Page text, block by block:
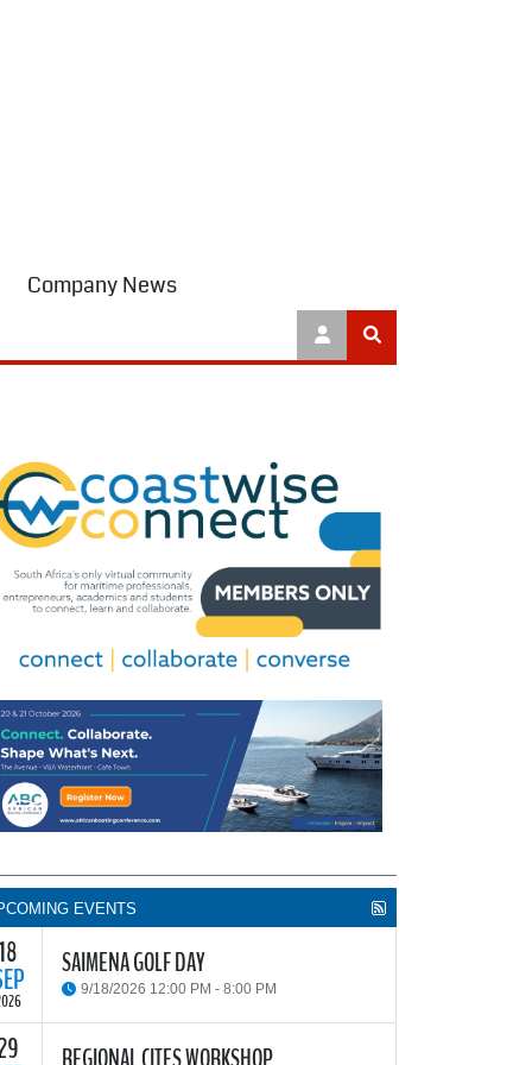
Company News
EVENTS
18 SAIMENA GOLF DAY
9/18/2026 12:00 PM - 8:00 PM
South African Institute of Marine Engineers and
29